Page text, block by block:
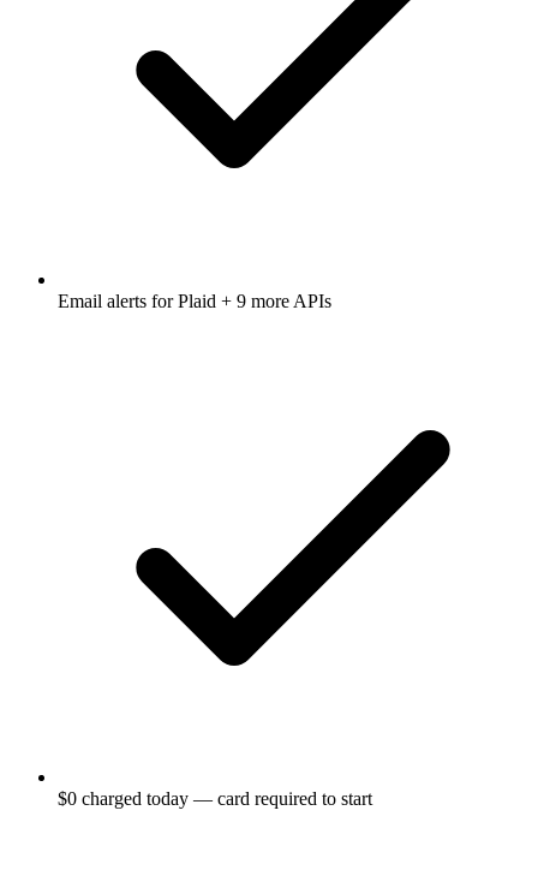
Email alerts forPlaid + 9 more APIs
$0 charged today — card required to start